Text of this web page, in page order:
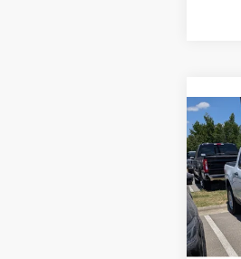
2026
VIN:
Model:
MSRP:
Admin